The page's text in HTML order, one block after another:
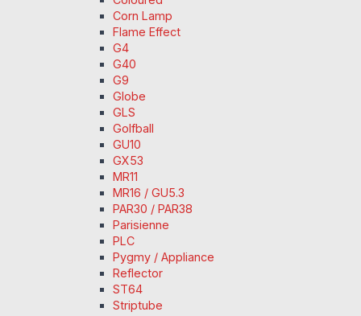
Corn Lamp
Flame Effect
G4
G40
G9
Globe
GLS
Golfball
GU10
GX53
MR11
MR16 / GU5.3
PAR30 / PAR38
Parisienne
PLC
Pygmy / Appliance
Reflector
ST64
Striptube